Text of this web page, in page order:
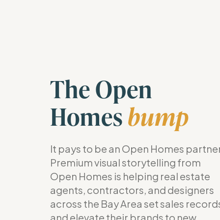
The Open
Homesbump
It pays to be an Open Homes
Premium visual storytelling from
Open Homes is helping real estate
agents, contractors, and designers
across the Bay Area set sales
and elevate their brands to new